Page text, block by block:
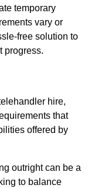
temporary
vary or
free solution to
progress.
hire,
that
offered by
outright can be a
to balance